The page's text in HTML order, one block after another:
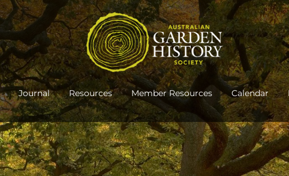
Journal Resources Member Resources Calendar